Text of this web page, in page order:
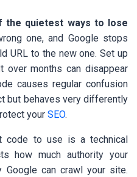
the quietest ways to lose
one, and Google stops
URL to the new one. Set up
over months can disappear
causes regular confusion
but behaves very differently
your SEO.
code to use is a technical
how much authority your
Google can crawl your site.